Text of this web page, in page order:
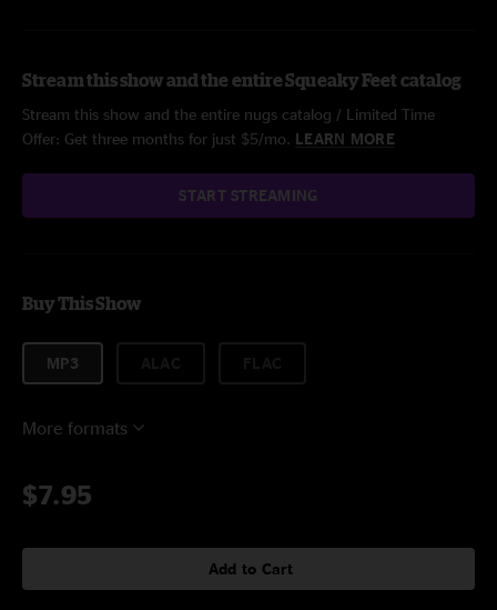
Stream this show and the entire Squeaky Feet catalog
Stream this show and the entire nugs catalog / Limited Time
Offer: Get three months for just $5/mo. LEARN MORE
START STREAMING
Buy This Show
MP3
More formats
$7.95
Add to Cart